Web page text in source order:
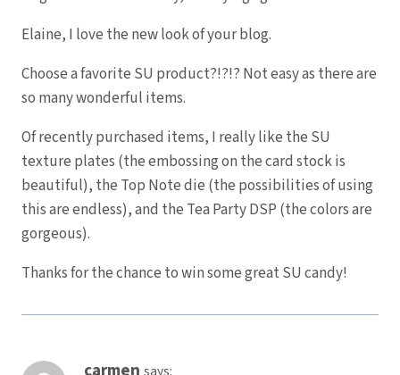
Elaine, I love the new look of your blog.
Choose a favorite SU product?!?!? Not easy as there are
so many wonderful items.
Of recently purchased items, I really like the SU
texture plates (the embossing on the card stock is
beautiful), the Top Note die (the possibilities of using
this are endless), and the Tea Party DSP (the colors are
gorgeous).
Thanks for the chance to win some great SU candy!